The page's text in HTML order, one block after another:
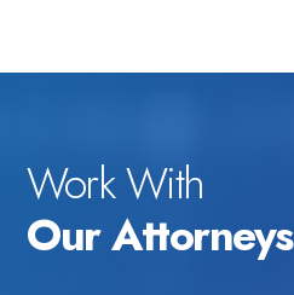
Work With
Our Attorneys